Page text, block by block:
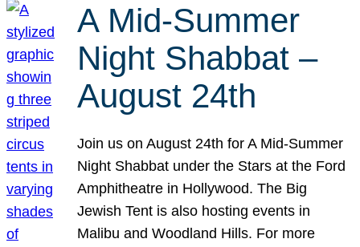
A Mid-Summer
Night Shabbat –
August 24th
Join us on August 24th for A Mid-Summer
Night Shabbat under the Stars at the Ford
Amphitheatre in Hollywood. The Big
Jewish Tent is also hosting events in
Malibu and Woodland Hills. For more